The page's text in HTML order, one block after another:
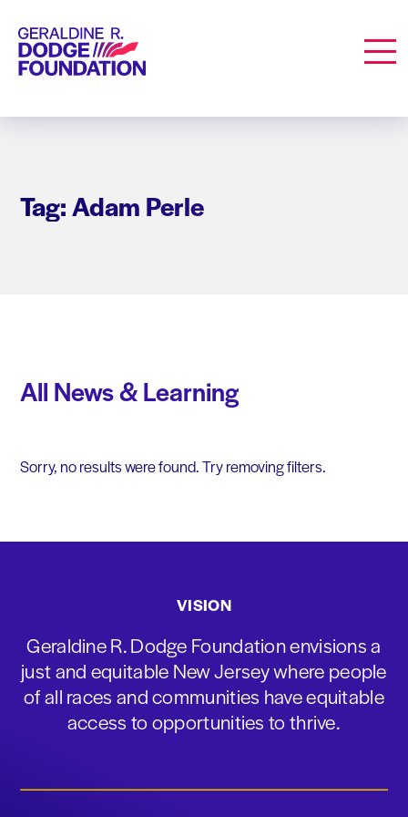
Geraldine R. Dodge Foundation
Tag: Adam Perle
All News & Learning
Sorry, no results were found. Try removing filters.
VISION
Geraldine R. Dodge Foundation envisions a
just and equitable New Jersey where people
of all races and communities have equitable
access to opportunities to thrive.